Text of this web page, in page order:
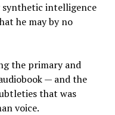
synthetic intelligence
he may by no
the primary and
— and the
that was
voice.